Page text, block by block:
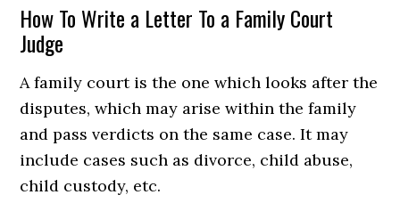
How To Write a Letter To a Family Court
Judge
A family court is the one which looks after the
disputes, which may arise within the family
and pass verdicts on the same case. It may
include cases such as divorce, child abuse,
child custody, etc.